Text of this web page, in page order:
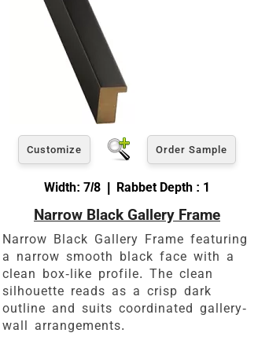
Customize Order Sample
Width: 7/8 | Rabbet Depth : 1
Narrow Black Gallery Frame
Narrow Black Gallery Frame featuring
a narrow smooth black face with a
clean box-like profile. The clean
silhouette reads as a crisp dark
outline and suits coordinated gallery-
wall arrangements.